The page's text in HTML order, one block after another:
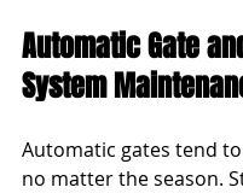
Automatic Gate
System
Automatic gates tend
no matter the season.